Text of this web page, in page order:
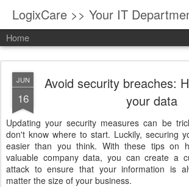
LogixCare >> Your IT
Home
JUN
16
Avoid security breaches:
your data
Updating your security measures can be
don't know where to start. Luckily, securing
easier than you think. With these tips on
valuable company data, you can create a
attack to ensure that your information is
matter the size of your business.